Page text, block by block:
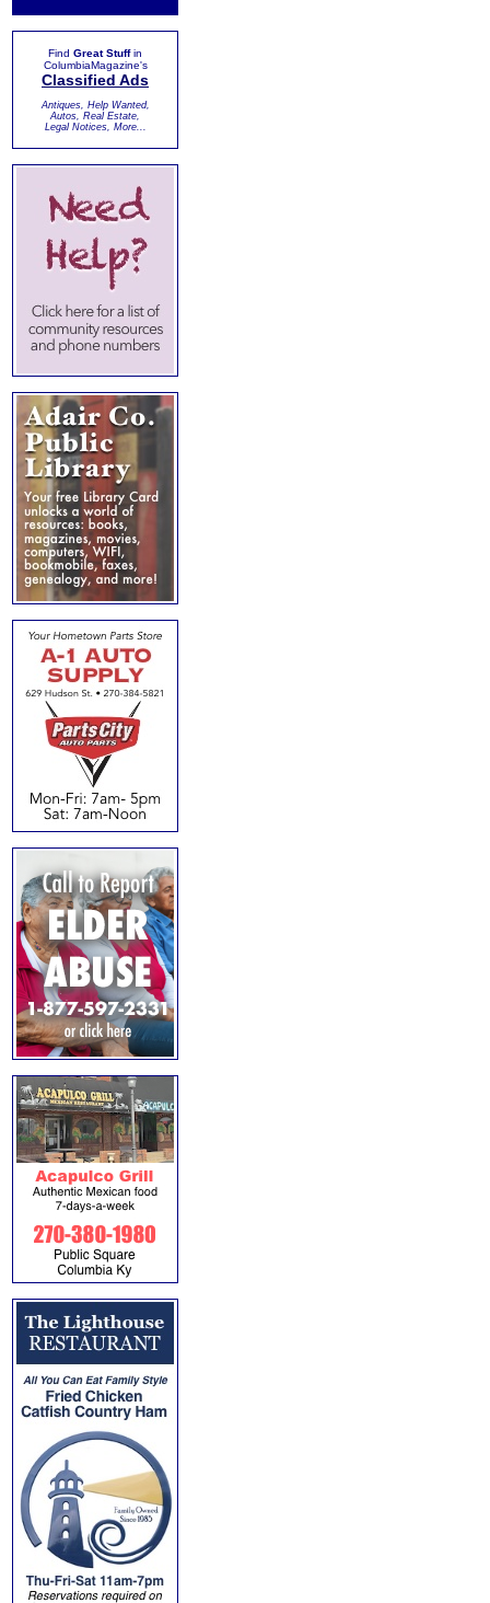
Find Great Stuffin
ColumbiaMagazine's
Classified Ads
Antiques, Help Wanted,
Autos, Real Estate,
Legal Notices, More...